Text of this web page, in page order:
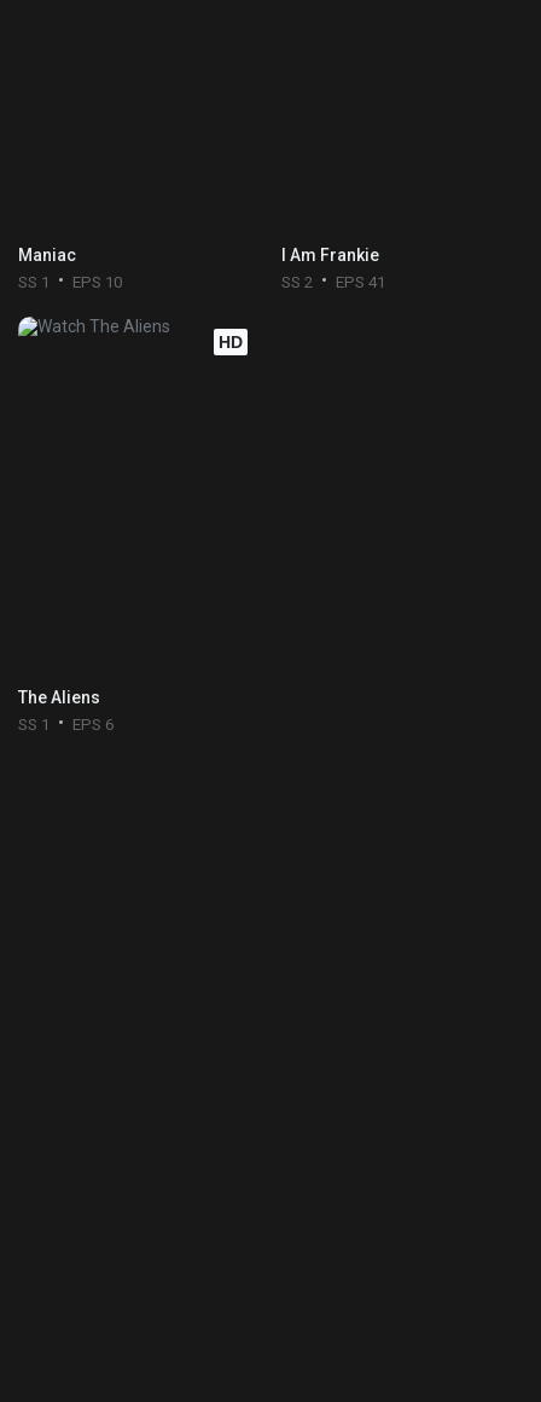
Maniac
SS 1 EPS 10
I Am Frankie
SS 2 EPS 41
HD
The Aliens
SS 1 EPS 6